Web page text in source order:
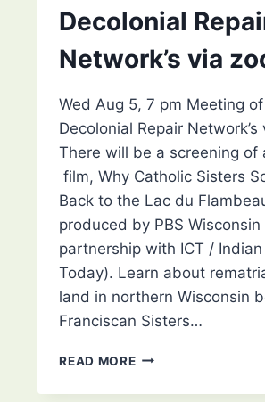
Decolonial
Network’s via
Wed Aug 5, 7 pm Meeting
Decolonial Repair Network’s
There will be a screening of
film, Why Catholic Sisters
Back to the Lac du
produced by PBS Wisconsin
partnership with ICT /
Today). Learn about
land in northern Wisconsin
Franciscan Sisters…
READ MOREMEETING
THE